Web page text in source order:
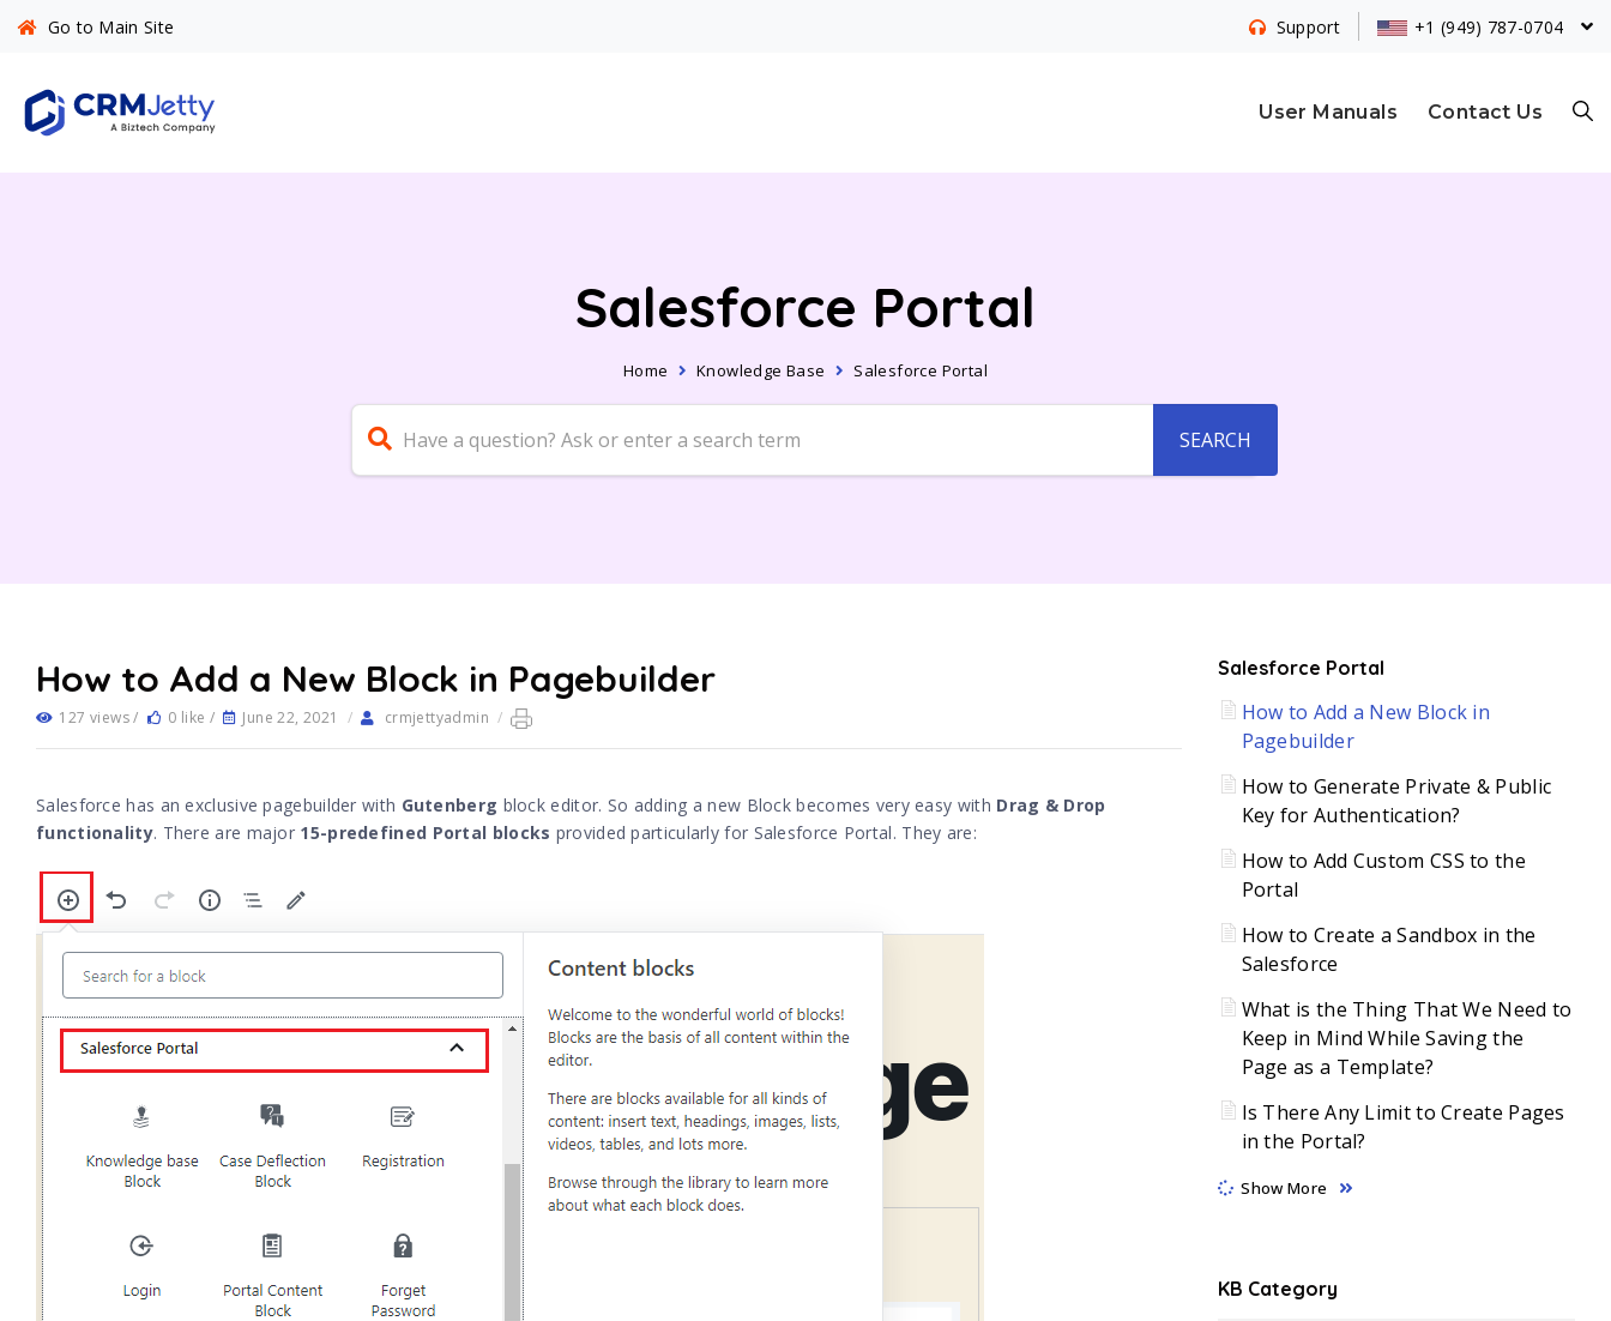
User Manuals Contact Us
Go to Main Site Support +1 (949) 787-0704
Salesforce Portal
Home Knowledge Base Salesforce Portal
How to Add a New Block in Pagebuilder
127 views / 0 like / June 22, 2021 / crmjettyadmin /
Salesforce has an exclusive pagebuilder with Gutenberg block editor. So adding a new Block becomes very easy with Drag & Drop
functionality. There are major 15-predefined Portal blocks provided particularly for Salesforce Portal. They are:
Salesforce Portal
How to Add a New Block in
Pagebuilder
How to Generate Private & Public
Key for Authentication?
How to Add Custom CSS to the
Portal
How to Create a Sandbox in the
Salesforce
What is the Thing That We Need to
Keep in Mind While Saving the
Page as a Template?
Is There Any Limit to Create Pages
in the Portal?
Show More
KB Category